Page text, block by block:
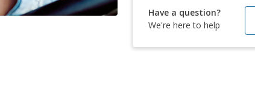
Have a question?
We're here to help